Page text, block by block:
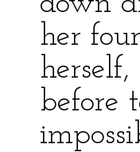
her
before